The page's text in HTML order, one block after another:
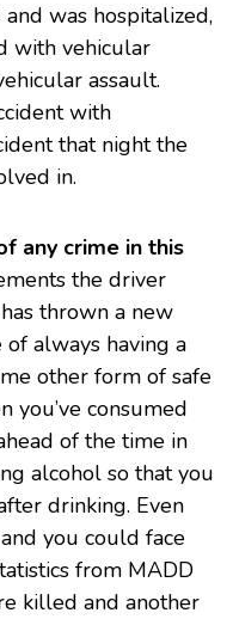
was hospitalized,
with vehicular
assault.
with
that night the
in.
any crime in this
the driver
thrown a new
always having a
other form of safe
you’ve consumed
of the time in
alcohol so that you
drinking. Even
you could face
from MADD
killed and another